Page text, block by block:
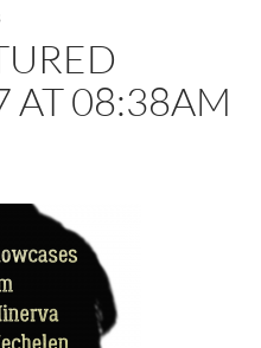
AT 08:38AM